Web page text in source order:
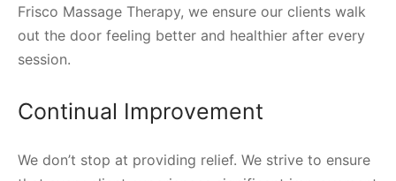
Frisco Massage Therapy, we ensure our clients walk
out the door feeling better and healthier after every
session.
Continual Improvement
We don’t stop at providing relief. We strive to ensure